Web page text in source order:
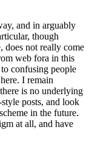
and in arguably
though
does not really come
web fora in this
confusing people
I remain
is no underlying
posts, and look
in the future.
at all, and have